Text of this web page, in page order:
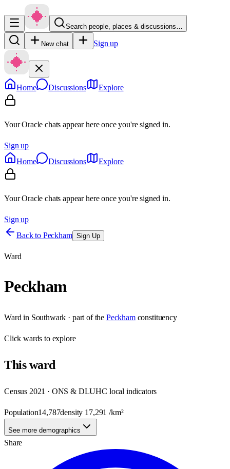
Search people, places & discussions…
New chat Sign up
Home Discussions Explore
Your Oracle chats appear here once you're signed in.
Sign up
Home
Discussions Explore
Your Oracle chats appear here once you're signed in.
Sign up
Back to Peckham Sign Up
Ward
Peckham
Ward in Southwark · part of the Peckham constituency
Clickwards to explore
Thisward
Census 2021 · ONS & DLUHC local indicators
Population14,787density 17,291 /km²
See more demographics
Share